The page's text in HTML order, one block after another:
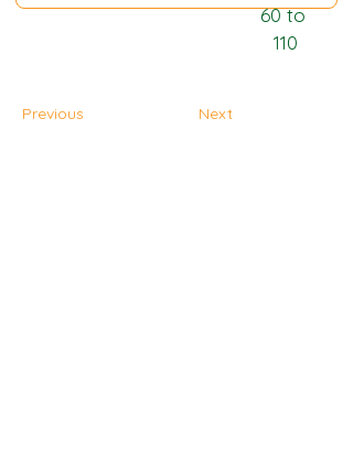
60 to
110
Previous Next